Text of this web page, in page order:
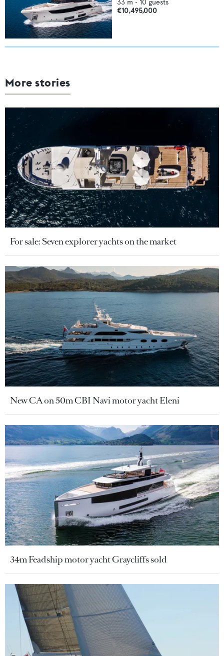
33 m • 10 guests
€10,495,000
More stories
For sale: Seven explorer yachts on the market
New CA on 50m CBI Navi motor yacht Eleni
34m Feadship motor yacht Graycliffs sold